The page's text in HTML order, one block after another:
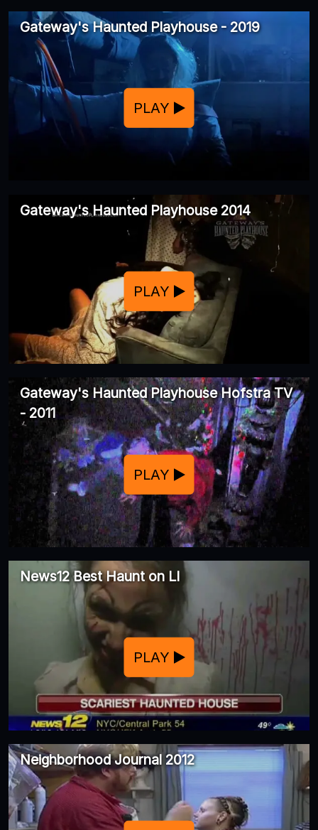
Gateway's Haunted Playhouse - 2019
PLAY
Gateway's Haunted Playhouse 2014
PLAY
Gateway's Haunted Playhouse Hofstra TV
- 2011
PLAY
News12 Best Haunt on LI
PLAY
Neighborhood Journal 2012